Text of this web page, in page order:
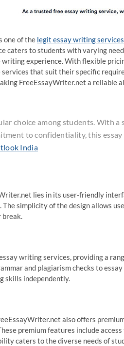
one of the legit essay writing services
caters to students with varying
experience. With flexible
that suit their specific
FreeEssayWriter.net a reliable
choice among students. With a
to confidentiality, this
India
lies in its user-friendly
simplicity of the design allows
break.
writing services, providing a
and plagiarism checks to
skills independently.
also offers
premium features include
caters to the diverse needs of